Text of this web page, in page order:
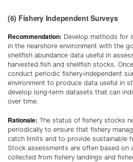
(6) Fishery Independent Surveys
Recommendation: Develop methods for
in the nearshore environment with the
shellfish abundance data useful in
harvested fish and shellfish stocks.
conduct periodic fishery-independent
environment to produce data useful in
develop long-term datasets that can
over time.
Rationale: The status of fishery stocks
periodically to ensure that fishery
catch limits and to provide sustainable
Stock assessments are often based on
collected from fishery landings and